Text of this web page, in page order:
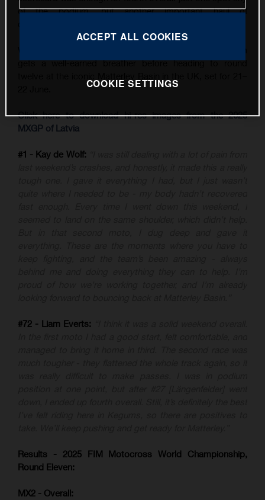
of the podium, but another important haul of
gets a well-earned breather before heading to round
Click here to download hi-res images from the 2025
MXGP of Latvia
#1 - Kay de Wolf:
#72 - Liam Everts:
Results - 2025 FIM Motocross World Championship,
Round Eleven:
MX2 - Overall:
ACCEPT ALL COOKIES
COOKIE SETTINGS